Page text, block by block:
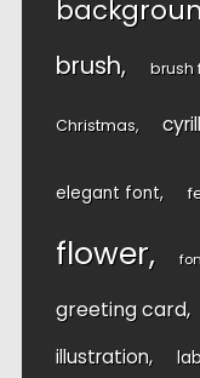
brush brush
Christmas
elegant font
flower
greeting card
illustration